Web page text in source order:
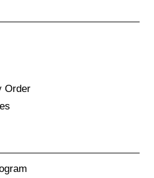
Order